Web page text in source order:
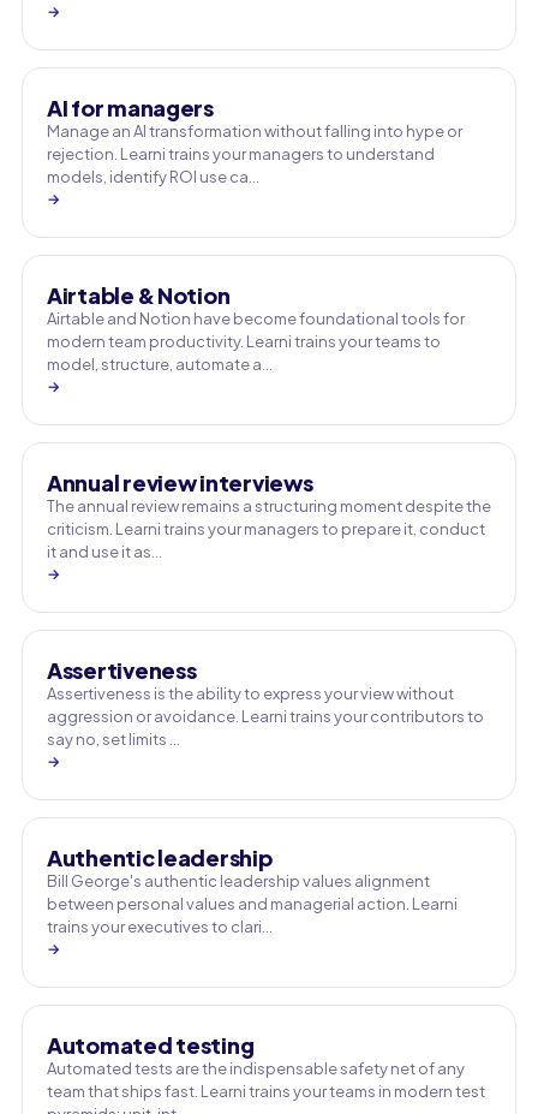
→
AI for managers
Manage an AI transformation without falling into hype or
rejection. Learni trains your managers to understand
models, identify ROI use ca…
→
Airtable & Notion
Airtable and Notion have become foundational tools for
modern team productivity. Learni trains your teams to
model, structure, automate a…
→
Annual review interviews
The annual review remains a structuring moment despite the
criticism. Learni trains your managers to prepare it, conduct
it and use it as…
→
Assertiveness
Assertiveness is the ability to express your view without
aggression or avoidance. Learni trains your contributors to
say no, set limits …
→
Authentic leadership
Bill George's authentic leadership values alignment
between personal values and managerial action. Learni
trains your executives to clari…
→
Automated testing
Automated tests are the indispensable safety net of any
team that ships fast. Learni trains your teams in modern test